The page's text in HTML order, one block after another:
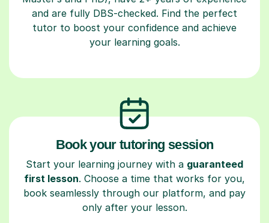
and are fully DBS-checked. Find the perfect
tutor to boost your confidence and achieve
your learning goals.
Book your tutoring session
Start your learning journey with a guaranteed
first lesson. Choose a time that works for you,
book seamlessly through our platform, and pay
only after your lesson.